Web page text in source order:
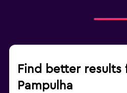
Find better results
Pampulha